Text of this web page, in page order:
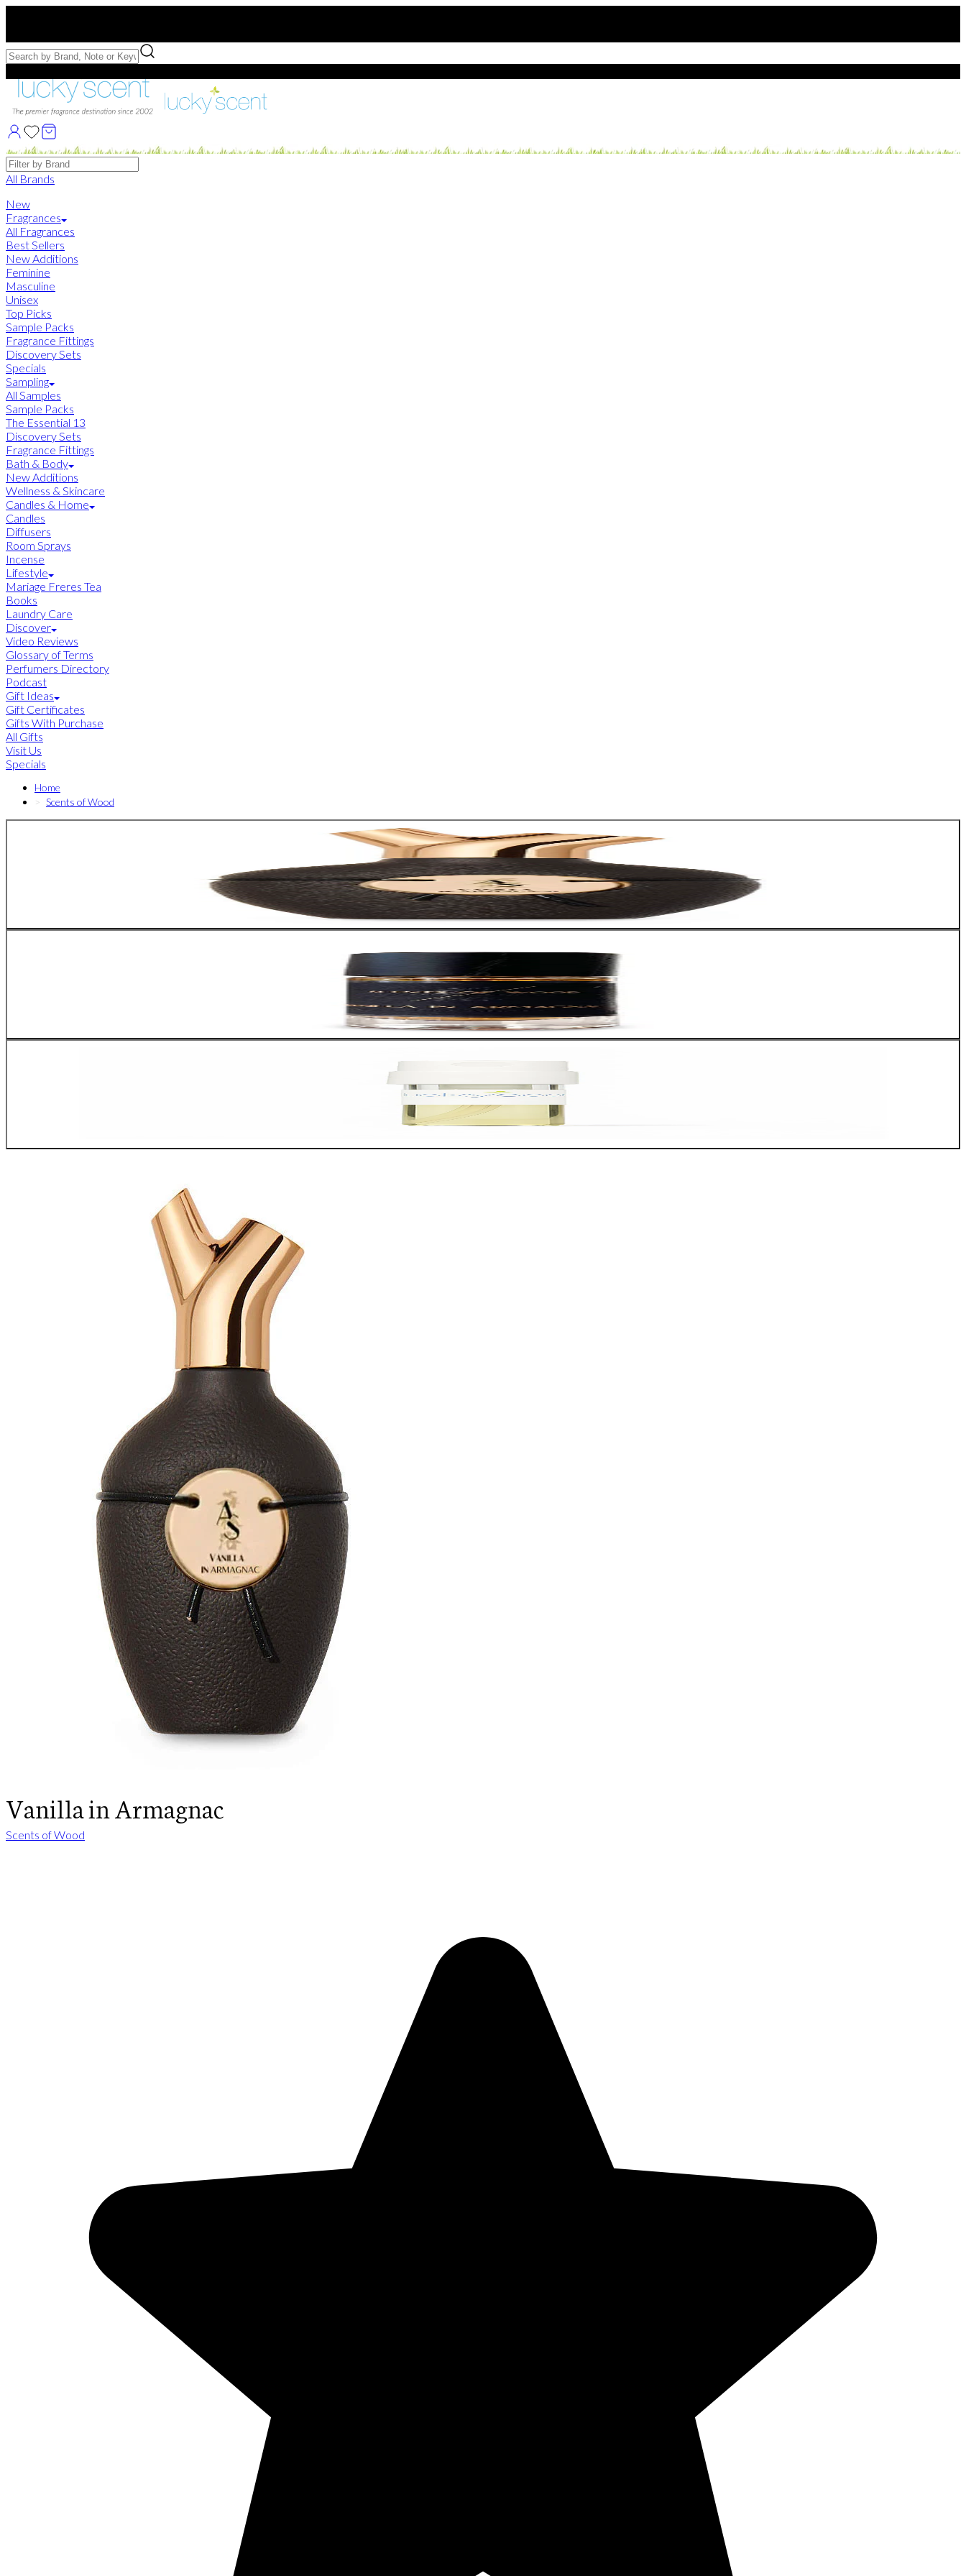
Free Samples with Full Bottle Purchases of $75+
Brands
All Brands
New
Fragrances
All Fragrances
Best Sellers
New Additions
Feminine
Masculine
Unisex
Top Picks
Sample Packs
Fragrance Fittings
Discovery Sets
Specials
Sampling
All Samples
Sample Packs
The Essential 13
Discovery Sets
Fragrance Fittings
Bath & Body
New Additions
Wellness & Skincare
Candles & Home
Candles
Diffusers
Room Sprays
Incense
Lifestyle
Mariage Freres Tea
Books
Laundry Care
Discover
Video Reviews
Glossary of Terms
Perfumers Directory
Podcast
Gift Ideas
Gift Certificates
Gifts With Purchase
All Gifts
Visit Us
Specials
Home
Scents of Wood
Vanilla in Armagnac
Scents of Wood